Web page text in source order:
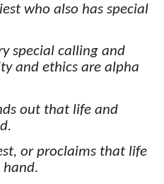
who also has special
special calling and
and ethics are alpha
out that life and
or proclaims that life